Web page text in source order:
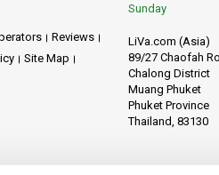
Reviews
Site Map
Sunday
LiVa.com (Asia)
89/27 Chaofah
Chalong District
Muang Phuket
Phuket Province
Thailand, 83130